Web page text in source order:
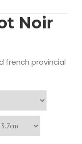
Noir
french provincial